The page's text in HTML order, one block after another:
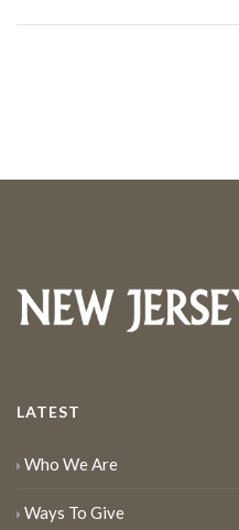
LATEST
Who We Are
Ways To Give